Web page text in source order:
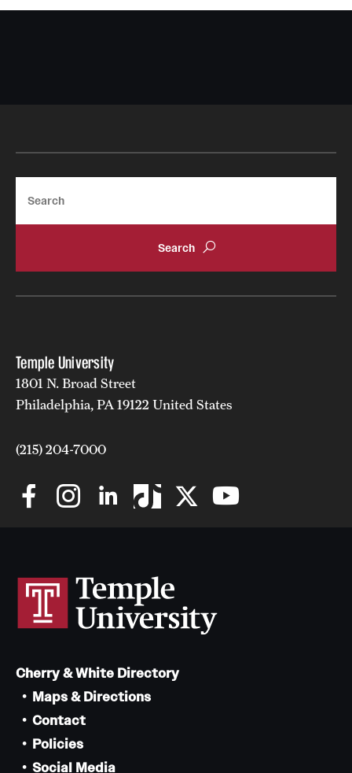
Temple University
1801 N. Broad Street
Philadelphia, PA 19122 United States
(215) 204-7000
Cherry & White Directory
Maps & Directions
Contact
Policies
Social Media